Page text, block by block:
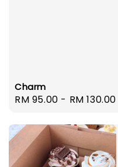
Charm
Regular
RM 95.00 - RM 130.00